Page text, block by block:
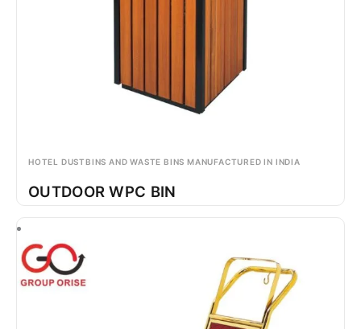
HOTEL DUSTBINS AND WASTE BINS MANUFACTURED IN INDIA
OUTDOOR WPC BIN